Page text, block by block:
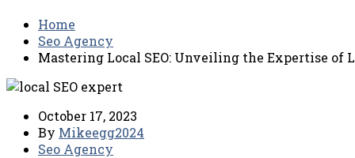
Home
Seo Agency
Mastering Local SEO: Unveiling the Expertise of
October 17, 2023
By Mikeegg2024
Seo Agency